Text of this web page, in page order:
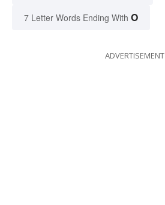
7 Letter Words Ending With O
ADVERTISEMENT